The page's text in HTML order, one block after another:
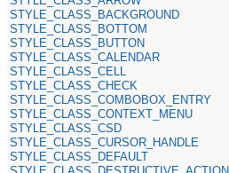
STYLE_CLASS_BACKGROUND
STYLE_CLASS_BOTTOM
STYLE_CLASS_BUTTON
STYLE_CLASS_CALENDAR
STYLE_CLASS_CELL
STYLE_CLASS_CHECK
STYLE_CLASS_COMBOBOX_ENTRY
STYLE_CLASS_CONTEXT_MENU
STYLE_CLASS_CSD
STYLE_CLASS_CURSOR_HANDLE
STYLE_CLASS_DEFAULT